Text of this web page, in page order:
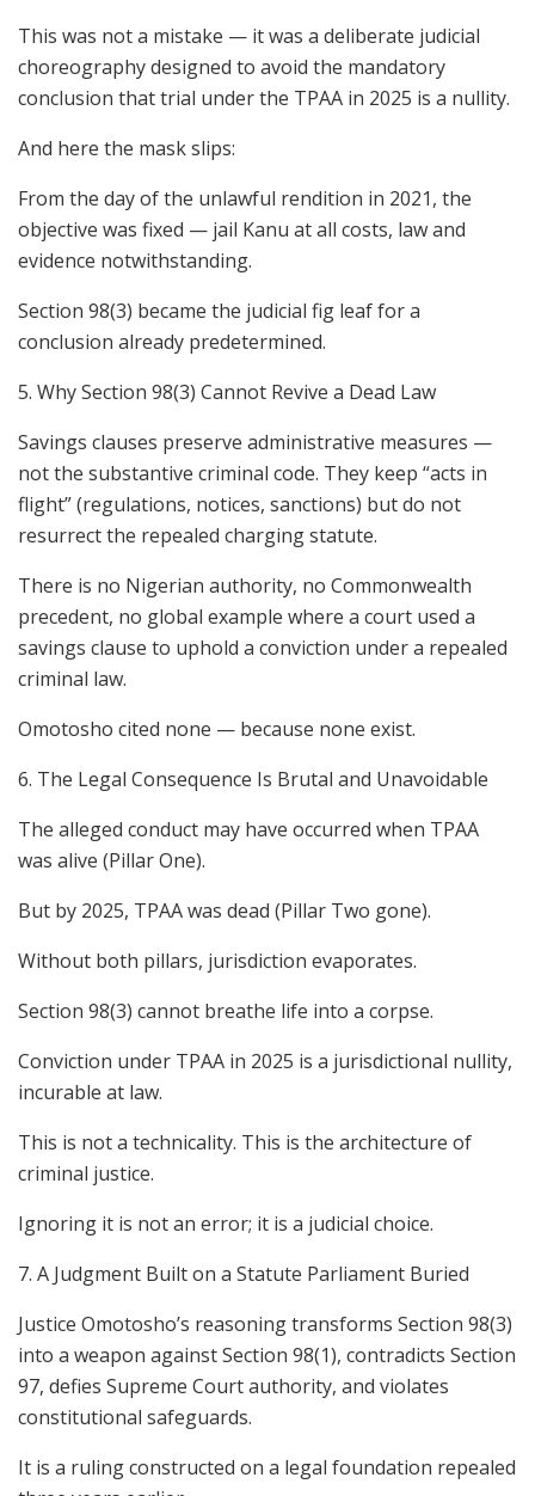
This was not a mistake — it was a deliberate judicial
choreography designed to avoid the mandatory
conclusion that trial under the TPAA in 2025 is a nullity.
And here the mask slips:
From the day of the unlawful rendition in 2021, the
objective was fixed — jail Kanu at all costs, law and
evidence notwithstanding.
Section 98(3) became the judicial fig leaf for a
conclusion already predetermined.
5. Why Section 98(3) Cannot Revive a Dead Law
Savings clauses preserve administrative measures —
not the substantive criminal code. They keep “acts in
flight” (regulations, notices, sanctions) but do not
resurrect the repealed charging statute.
There is no Nigerian authority, no Commonwealth
precedent, no global example where a court used a
savings clause to uphold a conviction under a repealed
criminal law.
Omotosho cited none — because none exist.
6. The Legal Consequence Is Brutal and Unavoidable
The alleged conduct may have occurred when TPAA
was alive (Pillar One).
But by 2025, TPAA was dead (Pillar Two gone).
Without both pillars, jurisdiction evaporates.
Section 98(3) cannot breathe life into a corpse.
Conviction under TPAA in 2025 is a jurisdictional nullity,
incurable at law.
This is not a technicality. This is the architecture of
criminal justice.
Ignoring it is not an error; it is a judicial choice.
7. A Judgment Built on a Statute Parliament Buried
Justice Omotosho’s reasoning transforms Section 98(3)
into a weapon against Section 98(1), contradicts Section
97, defies Supreme Court authority, and violates
constitutional safeguards.
It is a ruling constructed on a legal foundation repealed